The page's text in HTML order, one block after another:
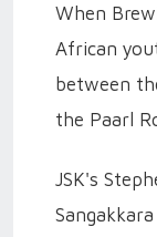
When
African
between
the Paarl
JSK's